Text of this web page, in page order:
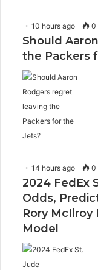
10 hours ago 0
Should
the Packers
14 hours ago 0
2024 FedEx
Odds,
Rory McIlroy
Model